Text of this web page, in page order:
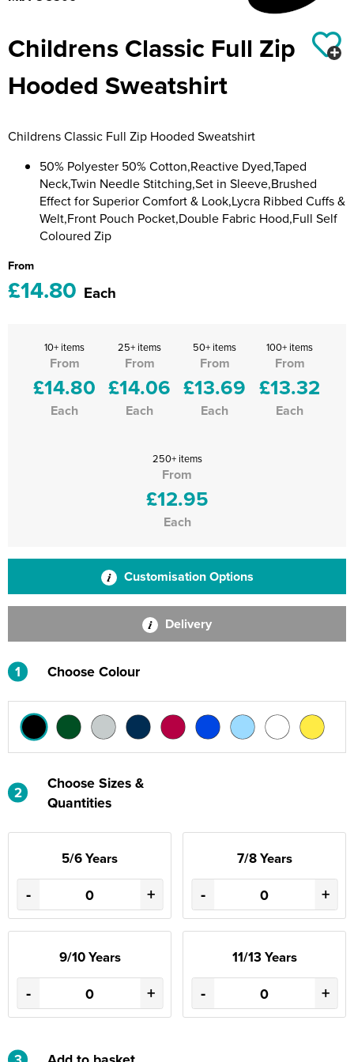
Unboxed Fitness
The Centre Theatre Players
Holly-Day
Ukelele Festival 2026
Replay Festival
St Ives Youth Theatre
Childrens Classic Full Zip
Hooded Sweatshirt
Childrens Classic Full Zip Hooded Sweatshirt
50% Polyester 50% Cotton,Reactive Dyed,Taped
Neck,Twin Needle Stitching,Set in Sleeve,Brushed
Effect for Superior Comfort & Look,Lycra Ribbed Cuffs &
Welt,Front Pouch Pocket,Double Fabric Hood,Full Self
Coloured Zip
From
£14.80 Each
10+ items
From
£14.80
Each
25+ items
From
£14.06
Each
50+ items
From
£13.69
Each
100+ items
From
£13.32
Each
250+ items
From
£12.95
Each
Customisation Options
Delivery
1 Choose Colour
2
Choose Sizes &
Quantities
5/6 Years
- +
7/8 Years
- +
9/10 Years
- +
11/13 Years
- +